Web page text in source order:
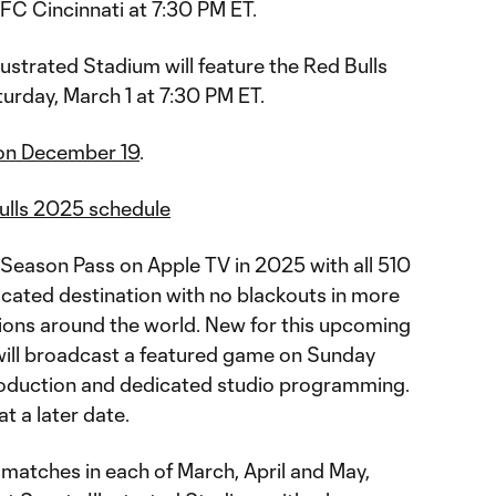
Cincinnati at 7:30 PM ET.
Stadium will feature the Red Bulls
March 1 at 7:30 PM ET.
December 19.
2025 schedule
Pass on Apple TV in 2025 with all 510
destination with no blackouts in more
around the world. New for this upcoming
broadcast a featured game on Sunday
and dedicated studio programming.
a later date.
in each of March, April and May,